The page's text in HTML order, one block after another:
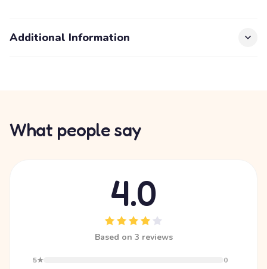
Additional Information
What people say
4.0
Based on 3 reviews
5★
0